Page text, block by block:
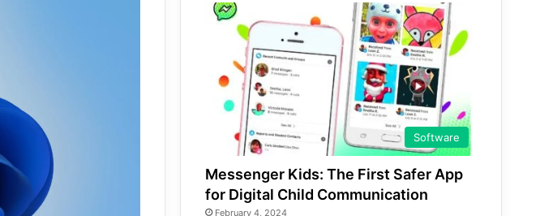
Software
Messenger Kids: The First Safer App
for Digital Child Communication
February 4, 2024